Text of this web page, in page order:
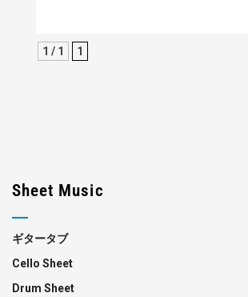
1 / 1 1
Sheet Music
ギタータブ
Cello Sheet
Drum Sheet